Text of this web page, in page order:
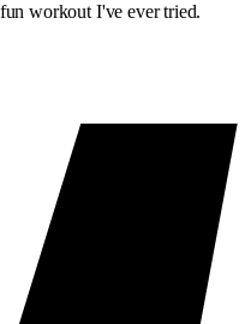
workout I've ever tried.